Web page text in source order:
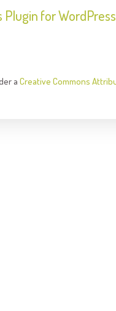
a Creative Commons